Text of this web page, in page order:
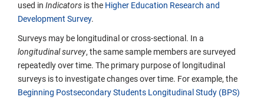
used in Indicators is the Higher Education Research and
Development Survey.
Surveys may be longitudinal or cross-sectional. In a
longitudinal survey, the same sample members are surveyed
repeatedly over time. The primary purpose of longitudinal
surveys is to investigate changes over time. For example, the
Beginning Postsecondary Students Longitudinal Study (BPS)